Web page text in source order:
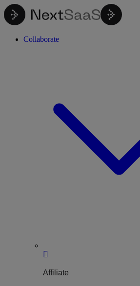
Collaborate
Affiliate